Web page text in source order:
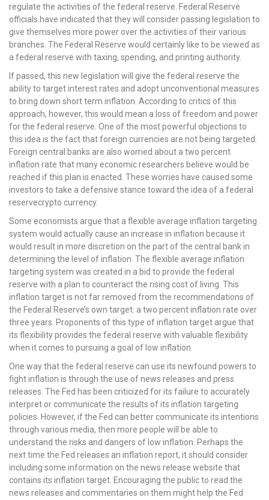
regulate the activities of the federal reserve. Federal Reserve
officials have indicated that they will consider passing legislation to
give themselves more power over the activities of their various
branches. The Federal Reserve would certainly like to be viewed as
a federal reserve with taxing, spending, and printing authority.
If passed, this new legislation will give the federal reserve the
ability to target interest rates and adopt unconventional measures
to bring down short term inflation. According to critics of this
approach, however, this would mean a loss of freedom and power
for the federal reserve. One of the most powerful objections to
this idea is the fact that foreign currencies are not being targeted.
Foreign central banks are also worried about a two percent
inflation rate that many economic researchers believe would be
reached if this plan is enacted. These worries have caused some
investors to take a defensive stance toward the idea of a federal
reservecrypto currency.
Some economists argue that a flexible average inflation targeting
system would actually cause an increase in inflation because it
would result in more discretion on the part of the central bank in
determining the level of inflation. The flexible average inflation
targeting system was created in a bid to provide the federal
reserve with a plan to counteract the rising cost of living. This
inflation target is not far removed from the recommendations of
the Federal Reserve’s own target: a two percent inflation rate over
three years. Proponents of this type of inflation target argue that
its flexibility provides the federal reserve with valuable flexibility
when it comes to pursuing a goal of low inflation.
One way that the federal reserve can use its newfound powers to
fight inflation is through the use of news releases and press
releases. The Fed has been criticized for its failure to accurately
interpret or communicate the results of its inflation targeting
policies. However, if the Fed can better communicate its intentions
through various media, then more people will be able to
understand the risks and dangers of low inflation. Perhaps the
next time the Fed releases an inflation report, it should consider
including some information on the news release website that
contains its inflation target. Encouraging the public to read the
news releases and commentaries on them might help the Fed